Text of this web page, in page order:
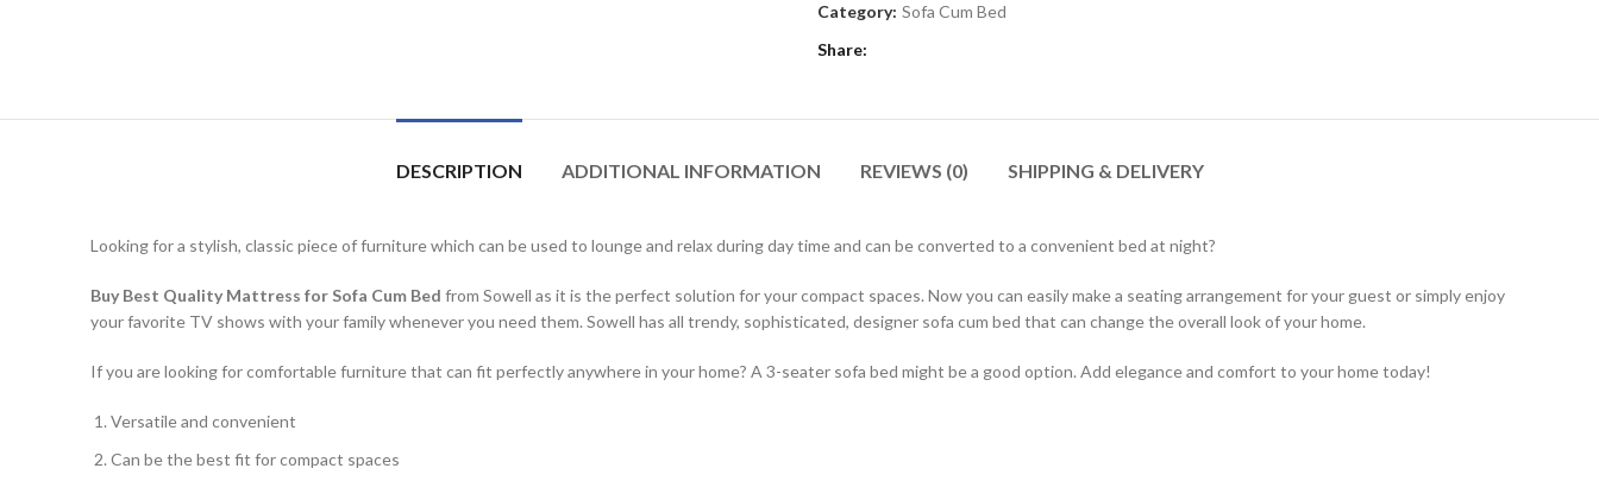
Category: Sofa Cum Bed
Share
DESCRIPTION ADDITIONAL INFORMATION REVIEWS (0) SHIPPING & DELIVERY
Looking for a stylish, classic piece of furniture which can be used to lounge and relax during day time and can be converted to a convenient bed at night?
Buy Best Quality Mattress for Sofa Cum Bed from Sowell as it is the perfect solution for your compact spaces. Now you can easily make a seating arrangement for your guest or simply enjoy
your favorite TV shows with your family whenever you need them. Sowell has all trendy, sophisticated, designer sofa cum bed that can change the overall look of your home.
If you are looking for comfortable furniture that can fit perfectly anywhere in your home? A 3-seater sofa bed might be a good option. Add elegance and comfort to your home today!
Versatile and convenient
Can be the best fit for compact spaces